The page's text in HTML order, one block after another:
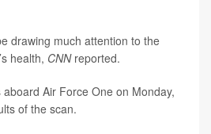
drawing much attention to the
health, CNN reported.
Air Force One on Monday,
of the scan.